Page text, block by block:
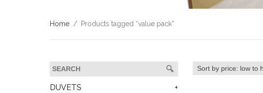
Home / Products tagged “value pack”
DUVETS